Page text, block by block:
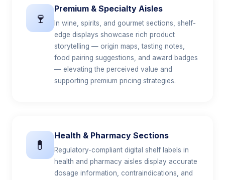
🍷
Premium & Specialty Aisles
In wine, spirits, and gourmet sections, shelf-
edge displays showcase rich product
storytelling — origin maps, tasting notes,
food pairing suggestions, and award badges
— elevating the perceived value and
supporting premium pricing strategies.
💊
Health & Pharmacy Sections
Regulatory-compliant digital shelf labels in
health and pharmacy aisles display accurate
dosage information, contraindications, and